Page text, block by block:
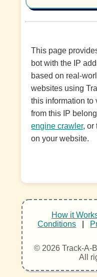
This page
bot with the IP
based on real-
websites using
this information to
from this IP
engine crawler, or
on your website.
How it
Conditions
© 2026 Track-A-
All